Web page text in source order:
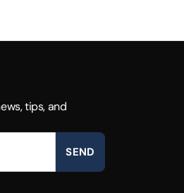
tips, and
SEND